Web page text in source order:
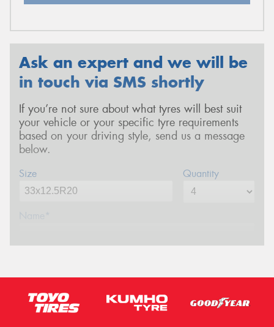
Ask an expert and we will be
in touch via SMS shortly
If you’re not sure about what tyres will best suit
your vehicle or your specific tyre requirements
based on your driving style, send us a message
below.
Size Quantity
Name*
Email*